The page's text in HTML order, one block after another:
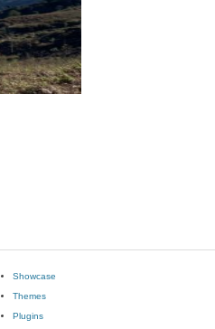
Showcase
Themes
Plugins